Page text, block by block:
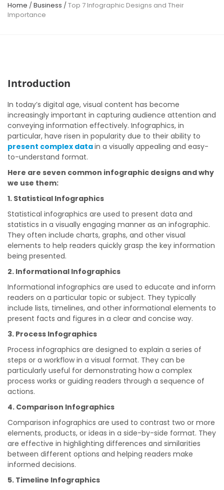
Home /Business /Top 7 Infographic Designs and Their
Importance
Introduction
In today’s digital age, visual content has become
increasingly important in capturing audience attention and
conveying information effectively. Infographics, in
particular, have risen in popularity due to their ability to
present complex datain a visually appealing and easy-
to-understand format.
Here are seven common infographic designs and why
we use them:
1. Statistical Infographics
Statistical infographics are used to present data and
statistics in a visually engaging manner as an infographic.
They often include charts, graphs, and other visual
elements to help readers quickly grasp the key information
being presented.
2. Informational Infographics
Informational infographics are used to educate and inform
readers on a particular topic or subject. They typically
include lists, timelines, and other informational elements to
present facts and figures in a clear and concise way.
3. Process Infographics
Process infographics are designed to explain a series of
steps or a workflow in a visual format. They can be
particularly useful for demonstrating how a complex
process works or guiding readers through a sequence of
actions.
4. Comparison Infographics
Comparison infographics are used to contrast two or more
elements, products, or ideas in a side-by-side format. They
are effective in highlighting differences and similarities
between different options and helping readers make
informed decisions.
5. Timeline Infographics